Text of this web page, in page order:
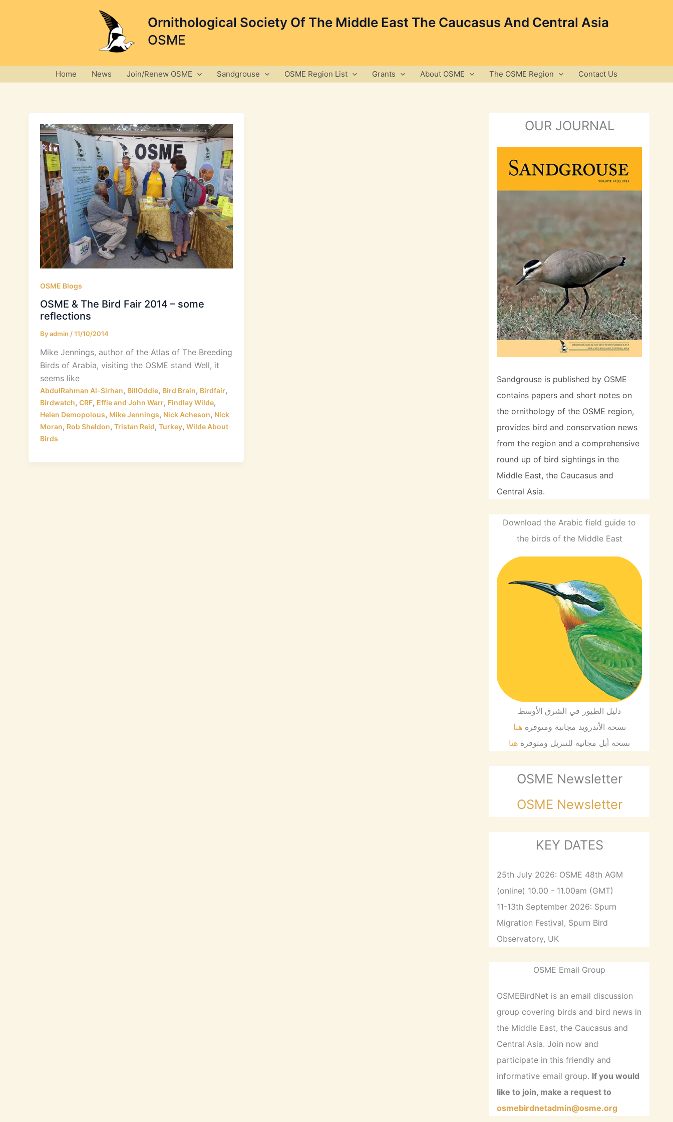
Ornithological Society Of The Middle East The Caucasus And Central Asia
OSME
Home News Join/Renew OSME Sandgrouse OSME Region List Grants About OSME The OSME Region Contact Us
OSME Blogs
OSME & The Bird Fair 2014 – some
reflections
Byadmin /11/10/2014
Mike Jennings, author of the Atlas of The Breeding
Birds of Arabia, visiting the OSME stand Well, it
seems like
AbdulRahman Al-Sirhan, BillOddie, Bird Brain, Birdfair,
Birdwatch, CRF, Effie and John Warr, Findlay Wilde,
Helen Demopolous, Mike Jennings, Nick Acheson, Nick
Moran, Rob Sheldon, Tristan Reid, Turkey, Wilde About
Birds
OUR JOURNAL
Sandgrouse is published by OSME
contains papers and short notes on
the ornithology of the OSME region,
provides bird and conservation news
from the region and a comprehensive
round up of bird sightings in the
Middle East, the Caucasus and
Central Asia.
Download the Arabic field guide to
the birds of the Middle East
دليل الطيور في الشرق الأوسط
نسخة الأندرويد مجانية ومتوفرةهنا
نسخة أبل مجانية للتنزيل ومتوفرة هنا
OSME Newsletter
OSME Newsletter
KEY DATES
25th July 2026: OSME 48th AGM
(online) 10.00 - 11.00am (GMT)
11-13th September 2026: Spurn
Migration Festival, Spurn Bird
Observatory, UK
OSME Email Group
OSMEBirdNet is an email discussion
group covering birds and bird news in
the Middle East, the Caucasus and
Central Asia. Join now and
participate in this friendly and
informative email group. If you would
like to join, make a request to
osmebirdnetadmin@osme.org